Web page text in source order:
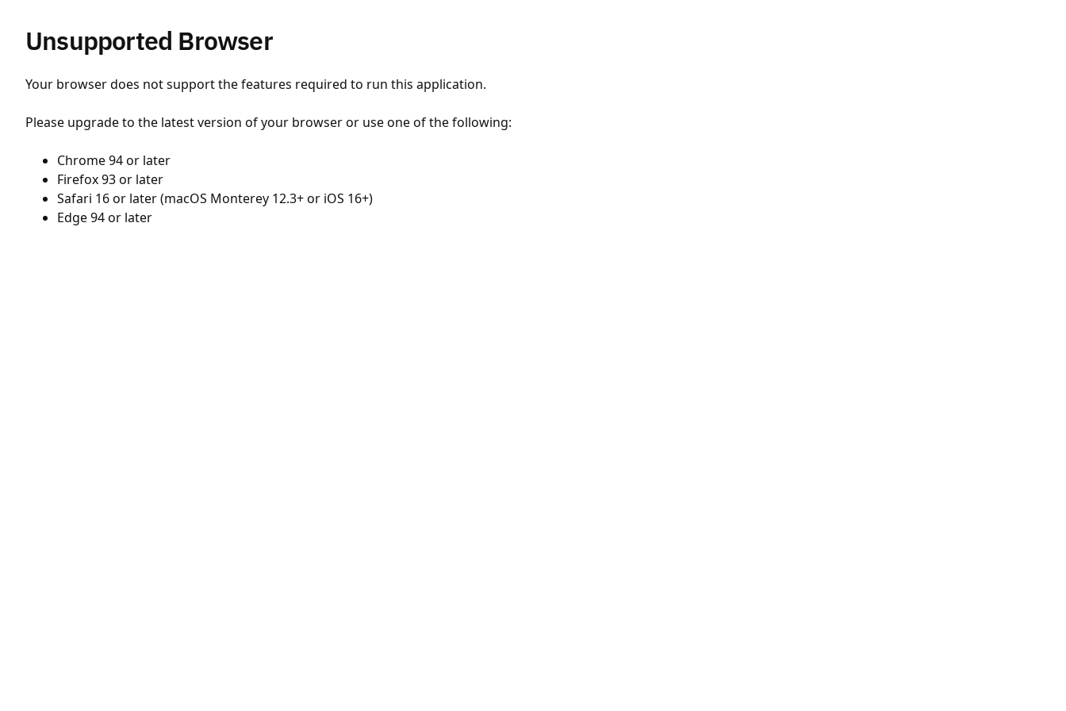
Unsupported Browser
Your browser does not support the features required to run this application.
Please upgrade to the latest version of your browser or use one of the following:
Chrome 94 or later
Firefox 93 or later
Safari 16 or later (macOS Monterey 12.3+ or iOS 16+)
Edge 94 or later